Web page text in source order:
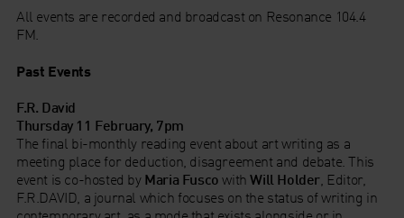
All events are recorded and broadcast on Resonance 104.4
FM.
Past Events
F.R. David
Thursday 11 February, 7pm
The final bi-monthly reading event about art writing as a
meeting place for deduction, disagreement and debate. This
event is co-hosted by Maria Fusco withWill Holder, Editor,
F.R.DAVID, a journal which focuses on the status of writing in